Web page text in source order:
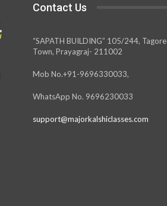
Contact Us
“SAPATH BUILDING” 105/244, Tagore
Town, Prayagraj- 211002
Mob No.+91-9696330033,
WhatsApp No. 9696230033
support@majorkalshiclasses.com